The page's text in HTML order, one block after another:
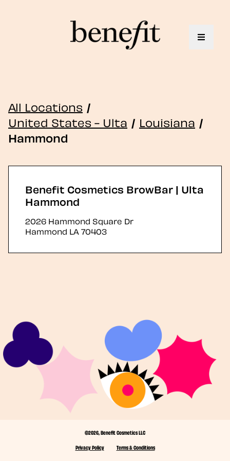
Toggle
All Locations /
United States - Ulta / Louisiana /
Hammond
Benefit Cosmetics BrowBar | Ulta
Hammond
2026 Hammond Square Dr
Hammond LA 70403
©2026, Benefit Cosmetics LLC
Privacy Policy
Terms & Conditions